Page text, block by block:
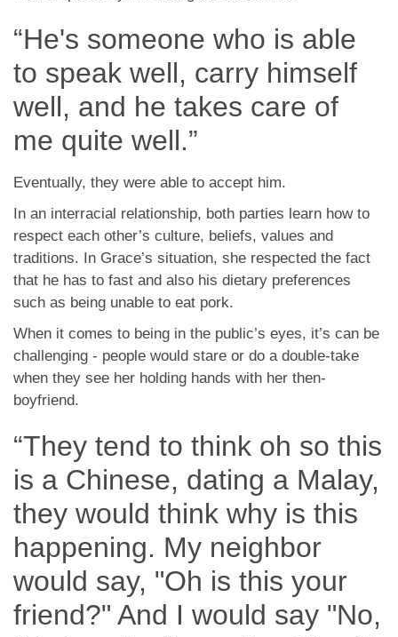
“He's someone who is able
to speak well, carry himself
well, and he takes care of
me quite well.”
Eventually, they were able to accept him.
In an interracial relationship, both parties learn how to
respect each other’s culture, beliefs, values and
traditions. In Grace’s situation, she respected the fact
that he has to fast and also his dietary preferences
such as being unable to eat pork.
When it comes to being in the public’s eyes, it’s can be
challenging - people would stare or do a double-take
when they see her holding hands with her then-
boyfriend.
“They tend to think oh so this
is a Chinese, dating a Malay,
they would think why is this
happening. My neighbor
would say, "Oh is this your
friend?" And I would say "No,